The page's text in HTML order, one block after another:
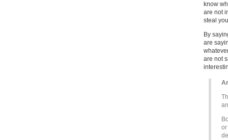
know
are not
steal
By
are
are not
or